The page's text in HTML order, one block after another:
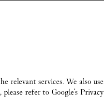
relevant services. We also use
please refer toGoogle's Privacy